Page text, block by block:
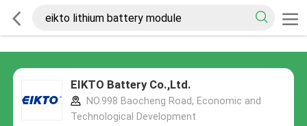
EIKTO Battery Co.,Ltd.
NO.998 Baocheng Road, Economic and
Technological Development